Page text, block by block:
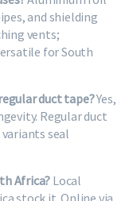
and shielding
vents;
for South
duct tape?Yes,
Regular duct
seal
Africa? Local